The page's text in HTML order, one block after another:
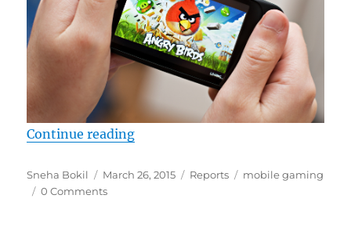
Continue reading“Mobile gaming to hit Rs 2,620 Cr
Author
Sneha Bokil
Posted
on
March 26, 2015 Categories
Reports Tags
mobile gaming
0 Comments